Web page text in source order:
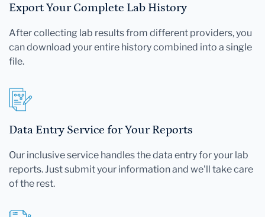
Export Your Complete Lab History
After collecting lab results from different providers, you
can download your entire history combined into a single
file.
Data Entry Service for Your Reports
Our inclusive service handles the data entry for your lab
reports. Just submit your information and we'll take care
of the rest.